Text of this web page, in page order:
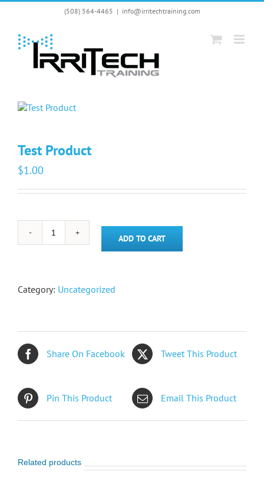
Skip
(508) 564-4465 | info@irritechtraining.com
Test Product
$1.00
Test
ADD TO CART
Category: Uncategorized
Share On Facebook Tweet This Product
Pin This Product Email This Product
Related products